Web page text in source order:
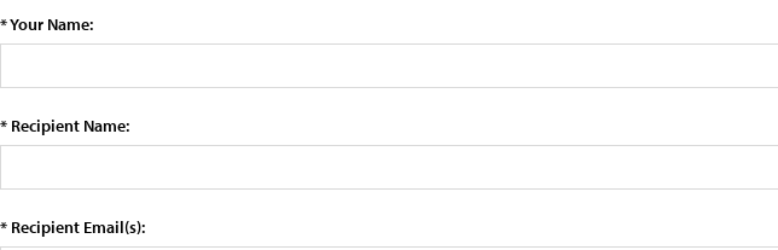
* Your Name:
* Recipient Name:
* Recipient Email(s):